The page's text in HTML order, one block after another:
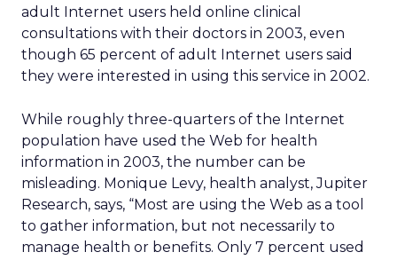
adult Internet users held online clinical
consultations with their doctors in 2003, even
though 65 percent of adult Internet users said
they were interested in using this service in 2002.
While roughly three-quarters of the Internet
population have used the Web for health
information in 2003, the number can be
misleading. Monique Levy, health analyst, Jupiter
Research, says, “Most are using the Web as a tool
to gather information, but not necessarily to
manage health or benefits. Only 7 percent used